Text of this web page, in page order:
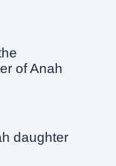
of Anah
daughter